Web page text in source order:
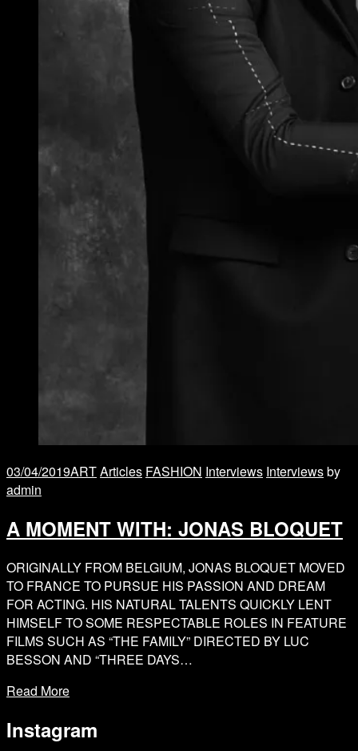
03/04/2019ARTArticles FASHION Interviews Interviewsby
admin
A MOMENT WITH: JONAS BLOQUET
ORIGINALLY FROM BELGIUM, JONAS BLOQUET MOVED
TO FRANCE TO PURSUE HIS PASSION AND DREAM
FOR ACTING. HIS NATURAL TALENTS QUICKLY LENT
HIMSELF TO SOME RESPECTABLE ROLES IN FEATURE
FILMS SUCH AS “THE FAMILY” DIRECTED BY LUC
BESSON AND “THREE DAYS…
Read More
Instagram